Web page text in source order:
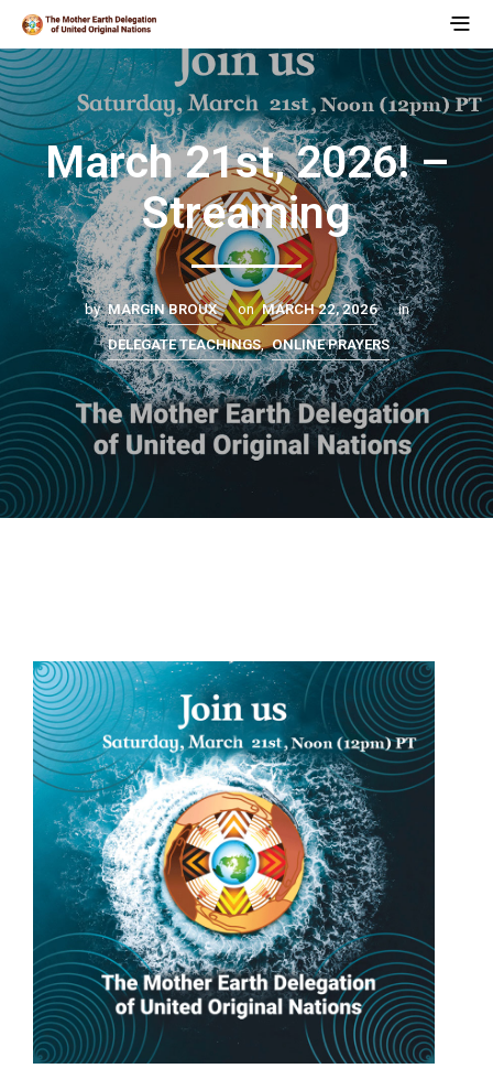
March 21st, 2026! –
Streaming
by MARGIN BROUX on MARCH 22, 2026 in
DELEGATE TEACHINGS, ONLINE PRAYERS